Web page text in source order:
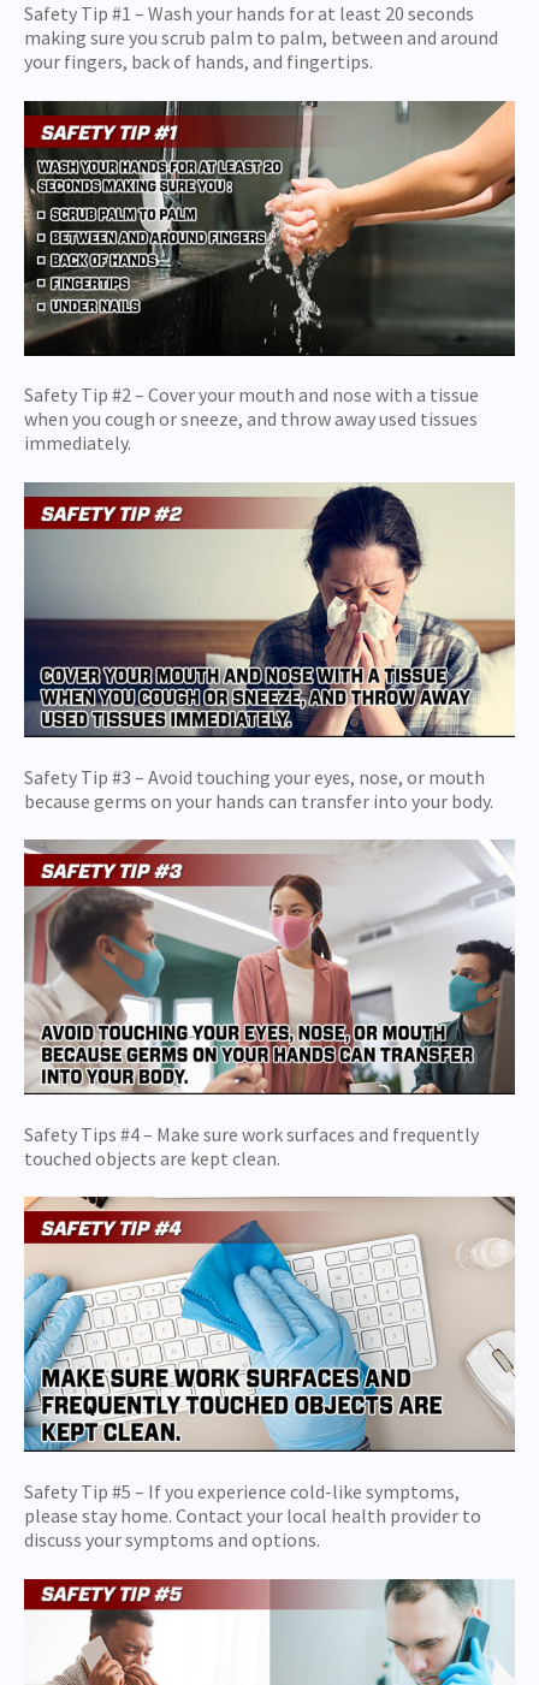
Safety Tip #1 – Wash your hands for at least 20 seconds
making sure you scrub palm to palm, between and around
your fingers, back of hands, and fingertips.
Safety Tip #2 – Cover your mouth and nose with a tissue
when you cough or sneeze, and throw away used tissues
immediately.
Safety Tip #3 – Avoid touching your eyes, nose, or mouth
because germs on your hands can transfer into your body.
Safety Tips #4 – Make sure work surfaces and frequently
touched objects are kept clean.
Safety Tip #5 – If you experience cold-like symptoms,
please stay home. Contact your local health provider to
discuss your symptoms and options.